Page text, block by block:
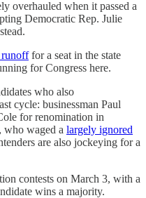
overhauled when it passed a
Democratic Rep. Julie
runofffor a seat in the state
for Congress here.
who also
cycle: businessman Paul
for renomination in
who waged a largely ignored
are also jockeying for a
contests on March 3, with a
wins a majority.